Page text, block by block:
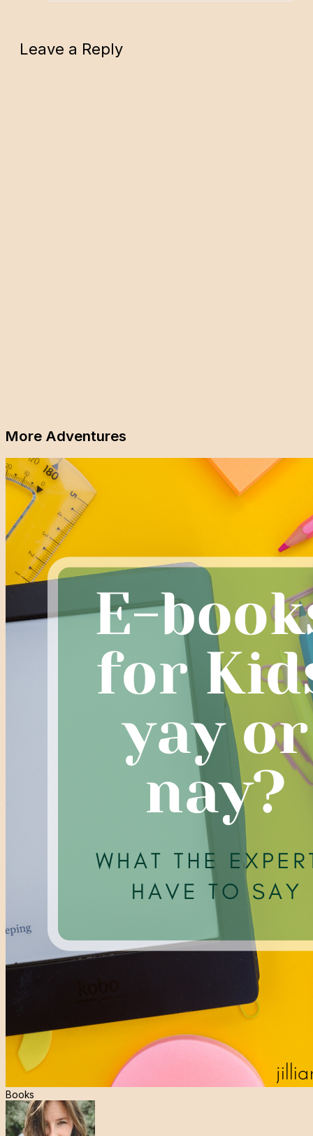
Leave a Reply
More Adventures
Books